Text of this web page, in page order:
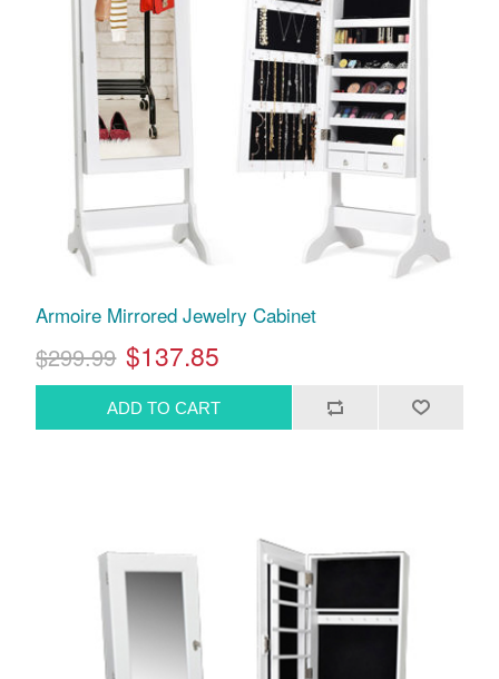
Armoire Mirrored Jewelry Cabinet
$299.99 $137.85